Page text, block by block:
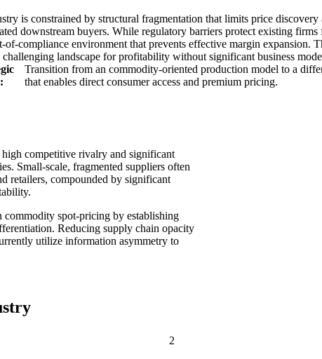
is constrained by structural fragmentation that limits price
downstream buyers. While regulatory barriers protect existing firms
of-compliance environment that prevents effective margin expansion.
challenging landscape for profitability without significant business
Transition from an commodity-oriented production model to a
that enables direct consumer access and premium pricing.
competitive rivalry and significant
Small-scale, fragmented suppliers often
retailers, compounded by significant
spot-pricing by establishing
Reducing supply chain opacity
utilize information asymmetry to
2